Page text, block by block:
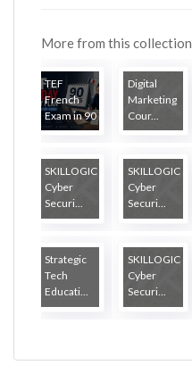
More from this collection
TEF
French
Exam in 90
...
Digital
Marketing
Cour...
SKILLOGIC
Cyber
Securi...
SKILLOGIC
Cyber
Securi...
Strategic
Tech
Educati...
SKILLOGIC
Cyber
Securi...